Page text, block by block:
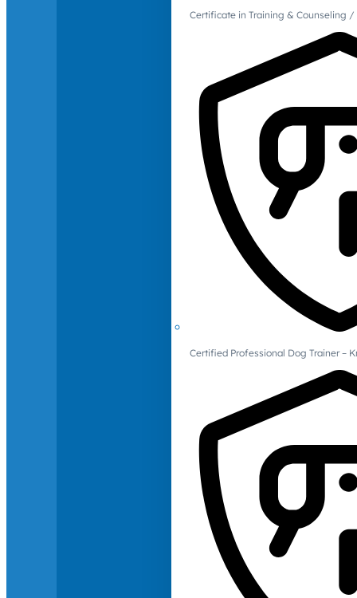
Certificate in Training & Counseling
Certified Professional Dog Trainer –